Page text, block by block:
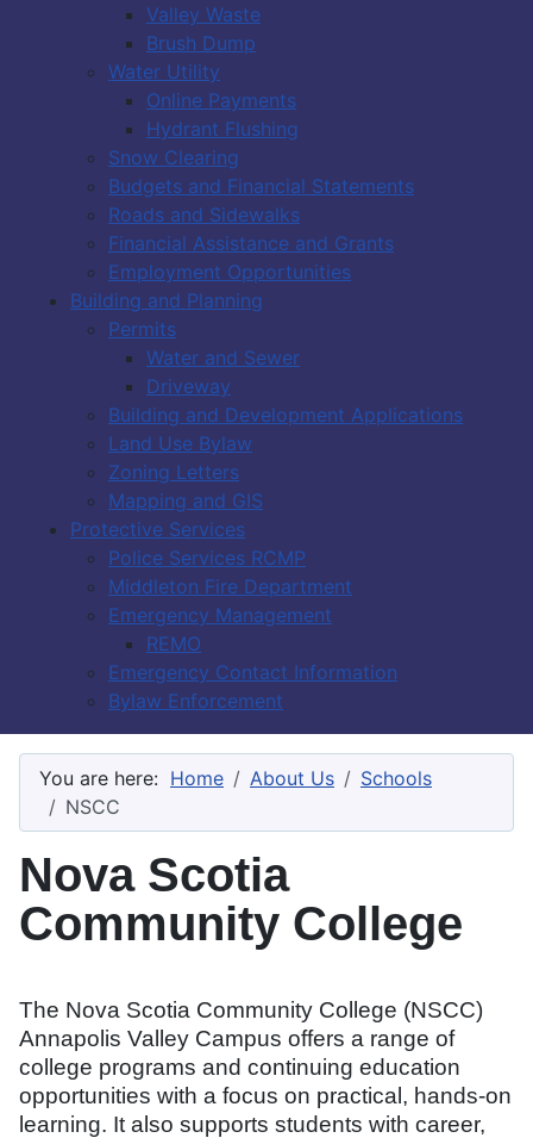
Valley Waste
Brush Dump
Water Utility
Online Payments
Hydrant Flushing
Snow Clearing
Budgets and Financial Statements
Roads and Sidewalks
Financial Assistance and Grants
Employment Opportunities
Building and Planning
Permits
Water and Sewer
Driveway
Building and Development Applications
Land Use Bylaw
Zoning Letters
Mapping and GIS
Protective Services
Police Services RCMP
Middleton Fire Department
Emergency Management
REMO
Emergency Contact Information
Bylaw Enforcement
You are here: Home About Us
Schools
NSCC
Nova Scotia
Community College
The Nova Scotia Community College (NSCC)
Annapolis Valley Campus offers a range of
college programs and continuing education
opportunities with a focus on practical, hands-on
learning. It also supports students with career,